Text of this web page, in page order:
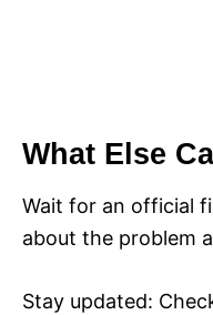
What Else
Wait for an official
about the problem
Stay updated: